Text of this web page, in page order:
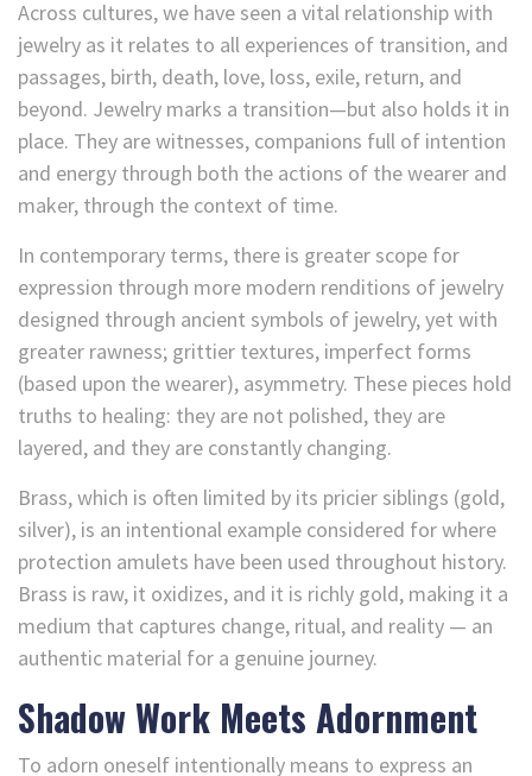
Across cultures, we have seen a vital relationship with
jewelry as it relates to all experiences of transition, and
passages, birth, death, love, loss, exile, return, and
beyond. Jewelry marks a transition—but also holds it in
place. They are witnesses, companions full of intention
and energy through both the actions of the wearer and
maker, through the context of time.
In contemporary terms, there is greater scope for
expression through more modern renditions of jewelry
designed through ancient symbols of jewelry, yet with
greater rawness; grittier textures, imperfect forms
(based upon the wearer), asymmetry. These pieces hold
truths to healing: they are not polished, they are
layered, and they are constantly changing.
Brass, which is often limited by its pricier siblings (gold,
silver), is an intentional example considered for where
protection amulets have been used throughout history.
Brass is raw, it oxidizes, and it is richly gold, making it a
medium that captures change, ritual, and reality — an
authentic material for a genuine journey.
Shadow Work Meets Adornment
To adorn oneself intentionally means to express an